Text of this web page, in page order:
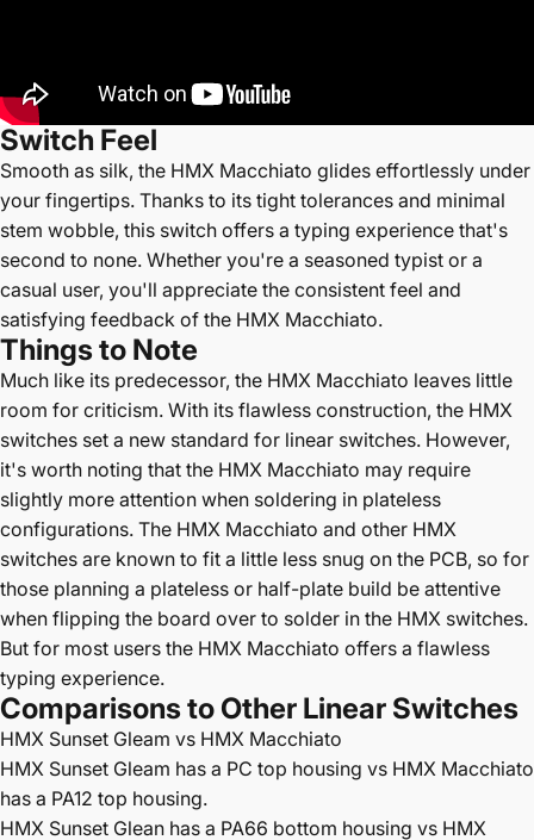
Switch Feel
Smooth as silk, the HMX Macchiato glides effortlessly under
your fingertips. Thanks to its tight tolerances and minimal
stem wobble, this switch offers a typing experience that's
second to none. Whether you're a seasoned typist or a
casual user, you'll appreciate the consistent feel and
satisfying feedback of the HMX Macchiato.
Things to Note
Much like its predecessor, the HMX Macchiato leaves little
room for criticism. With its flawless construction, the HMX
switches set a new standard for linear switches. However,
it's worth noting that the HMX Macchiato may require
slightly more attention when soldering in plateless
configurations. The HMX Macchiato and other HMX
switches are known to fit a little less snug on the PCB, so for
those planning a plateless or half-plate build be attentive
when flipping the board over to solder in the HMX switches.
But for most users the HMX Macchiato offers a flawless
typing experience.
Comparisons to Other Linear Switches
HMX Sunset Gleam vs HMX Macchiato
HMX Sunset Gleam has a PC top housing vs HMX Macchiato
has a PA12 top housing.
HMX Sunset Glean has a PA66 bottom housing vs HMX